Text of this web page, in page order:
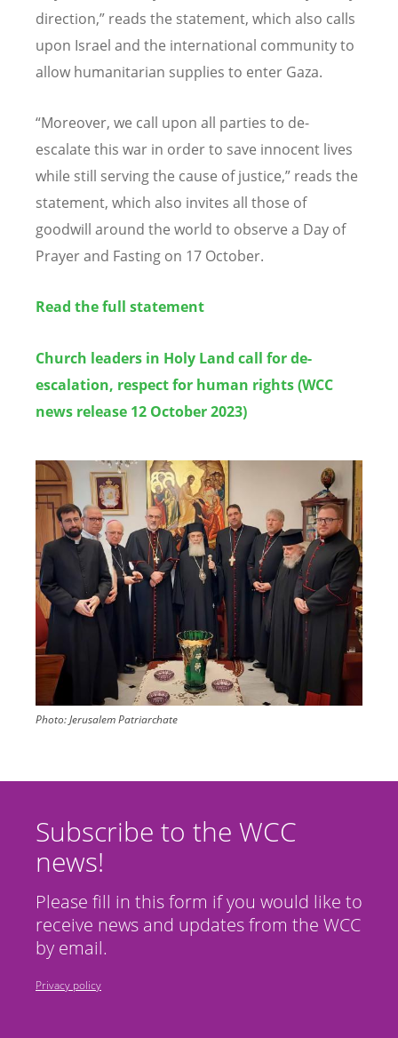
direction,” reads the statement, which also calls
upon Israel and the international community to
allow humanitarian supplies to enter Gaza.
“Moreover, we call upon all parties to de-
escalate this war in order to save innocent lives
while still serving the cause of justice,” reads the
statement, which also invites all those of
goodwill around the world to observe a Day of
Prayer and Fasting on 17 October.
Read the full statement
Church leaders in Holy Land call for de-
escalation, respect for human rights (WCC
news release 12 October 2023)
Image
Photo:Jerusalem Patriarchate
Subscribe to the WCC
news!
Please fill in this form if you would like to
receive news and updates from the WCC
by email.
Privacy policy